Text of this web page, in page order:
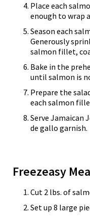
Place each
enough to wrap
Season each
Generously
salmon fillet,
Bake in the
until salmon is
Prepare the
each salmon
Serve Jamaican
de gallo garnish.
Freezeasy
Cut 2 lbs. of
Set up 8 large